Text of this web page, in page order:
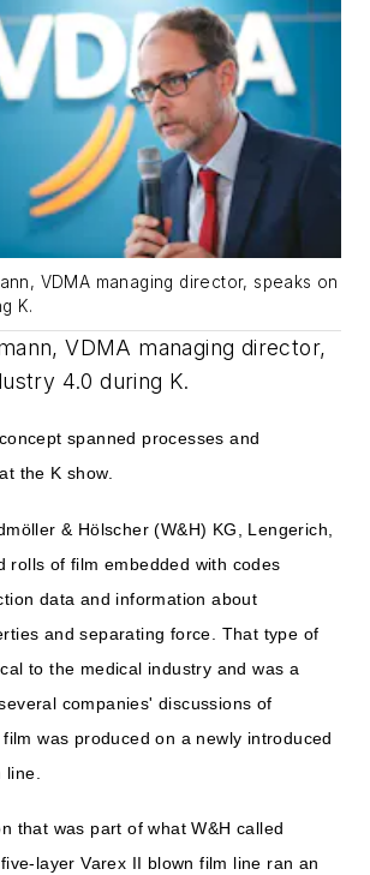
VDMA managing director, speaks on
K.
VDMA managing director,
4.0 during K.
spanned processes and
the K show.
& Hölscher (W&H) KG, Lengerich,
rolls of film embedded with codes
data and information about
and separating force. That type of
to the medical industry and was a
companies' discussions of
was produced on a newly introduced
that was part of what W&H called
layer Varex II blown film line ran an